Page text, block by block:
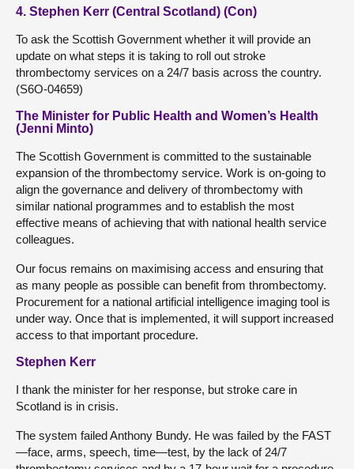
4. Stephen Kerr (Central Scotland) (Con)
To ask the Scottish Government whether it will provide an
update on what steps it is taking to roll out stroke
thrombectomy services on a 24/7 basis across the country.
(S6O-04659)
The Minister for Public Health and Women’s Health
(Jenni Minto)
The Scottish Government is committed to the sustainable
expansion of the thrombectomy service. Work is on-going to
align the governance and delivery of thrombectomy with
similar national programmes and to establish the most
effective means of achieving that with national health service
colleagues.
Our focus remains on maximising access and ensuring that
as many people as possible can benefit from thrombectomy.
Procurement for a national artificial intelligence imaging tool is
under way. Once that is implemented, it will support increased
access to that important procedure.
Stephen Kerr
I thank the minister for her response, but stroke care in
Scotland is in crisis.
The system failed Anthony Bundy. He was failed by the FAST
—face, arms, speech, time—test, by the lack of 24/7